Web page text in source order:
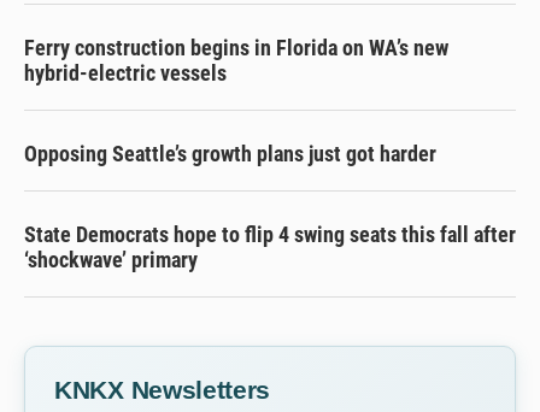
Ferry construction begins in Florida on WA’s new
hybrid-electric vessels
Opposing Seattle’s growth plans just got harder
State Democrats hope to flip 4 swing seats this fall after
‘shockwave’ primary
KNKX Newsletters